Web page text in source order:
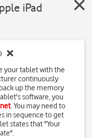
iPad
your tablet with the
continuously
up the memory
software, you
. You may need to
in sequence to get
states that "Your